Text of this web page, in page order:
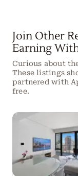
Join Other
Earning
Curious about
These listings
partnered with
free.